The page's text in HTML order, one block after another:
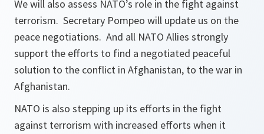
We will also assess NATO’s role in the fight against
terrorism. Secretary Pompeo will update us on the
peace negotiations. And all NATO Allies strongly
support the efforts to find a negotiated peaceful
solution to the conflict in Afghanistan, to the war in
Afghanistan.
NATO is also stepping up its efforts in the fight
against terrorism with increased efforts when it